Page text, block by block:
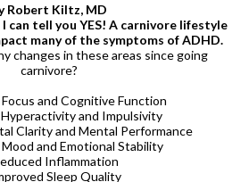
Robert Kiltz, MD
can tell you YES! A carnivore lifestyle
many of the symptoms of ADHD.
changes in these areas since going
carnivore?
Focus and Cognitive Function
Hyperactivity and Impulsivity
Clarity and Mental Performance
Mood and Emotional Stability
Inflammation
Sleep Quality